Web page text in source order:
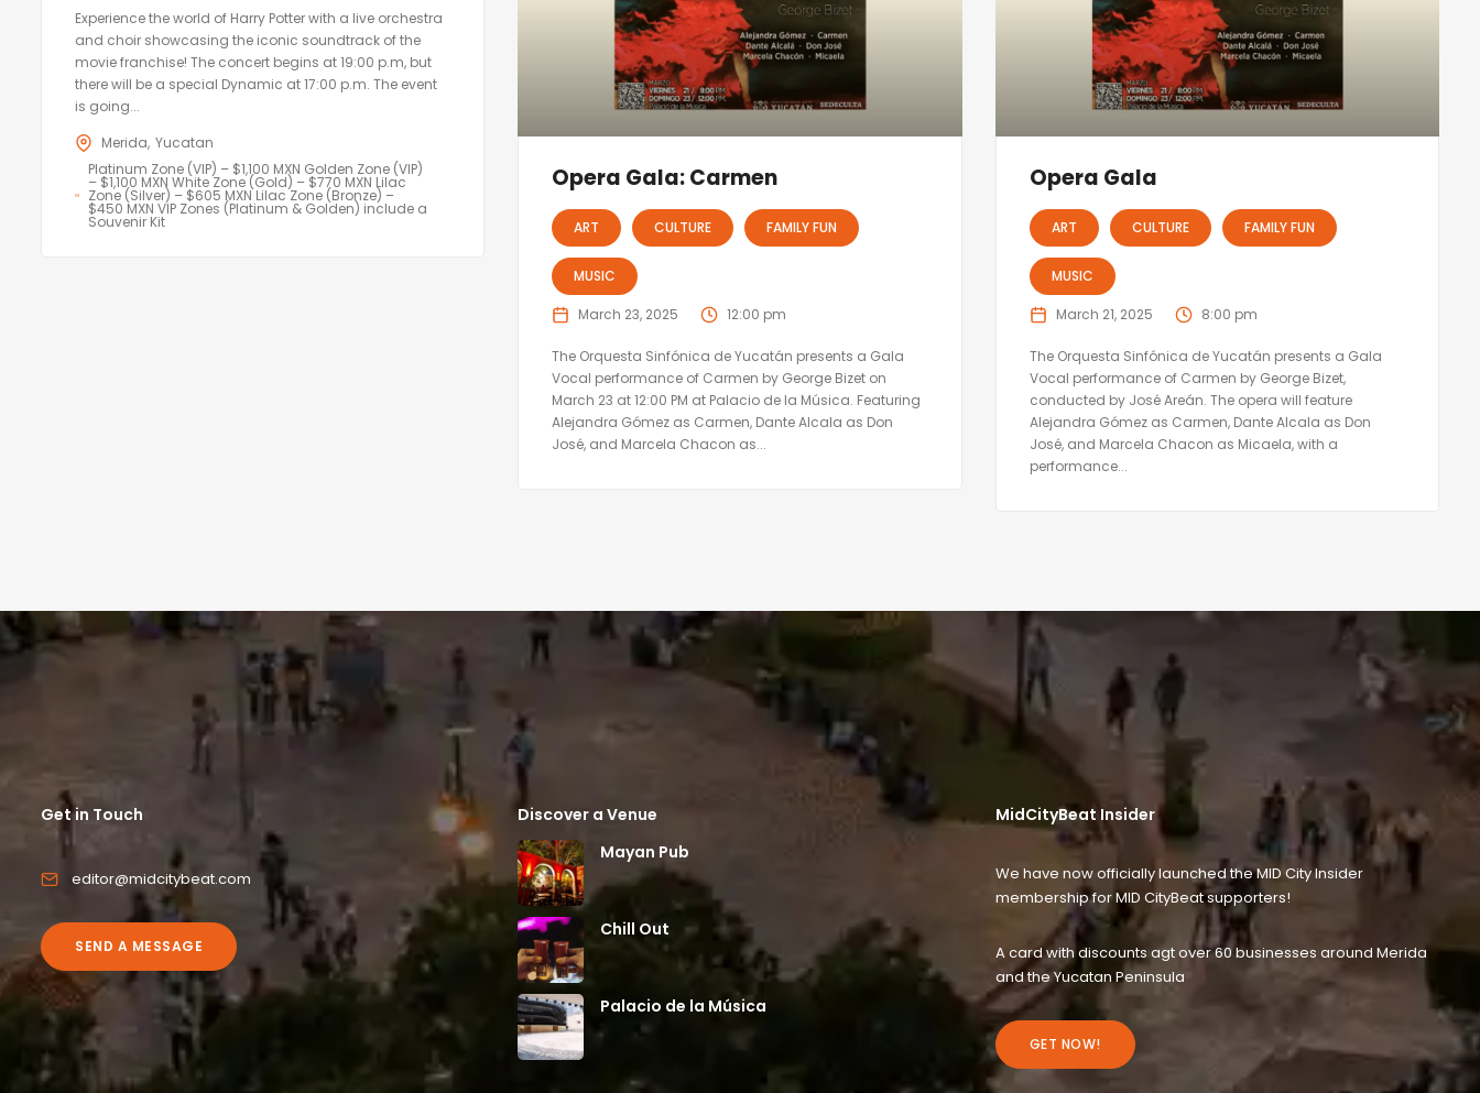
Experience the world of Harry Potter with a live orchestra
and choir showcasing the iconic soundtrack of the
movie franchise! The concert begins at 19:00 p.m, but
there will be a special Dynamic at 17:00 p.m. The event
is going...
Merida Yucatan
Platinum Zone (VIP) – $1,100 MXN Golden Zone (VIP)
– $1,100 MXN White Zone (Gold) – $770 MXN Lilac
Zone (Silver) – $605 MXN Lilac Zone (Bronze) –
$450 MXN VIP Zones (Platinum & Golden) include a
Souvenir Kit
Opera Gala: Carmen
ART CULTURE FAMILY FUN
MUSIC
March 23, 2025 12:00 pm
The Orquesta Sinfónica de Yucatán presents a Gala
Vocal performance of Carmen by George Bizet on
March 23 at 12:00 PM at Palacio de la Música. Featuring
Alejandra Gómez as Carmen, Dante Alcala as Don
José, and Marcela Chacon as...
Opera Gala
ART CULTURE FAMILY FUN
MUSIC
March 21, 2025 8:00 pm
The Orquesta Sinfónica de Yucatán presents a Gala
Vocal performance of Carmen by George Bizet,
conducted by José Areán. The opera will feature
Alejandra Gómez as Carmen, Dante Alcala as Don
José, and Marcela Chacon as Micaela, with a
performance...
Get in Touch
editor@midcitybeat.com
SEND A MESSAGE
Discover a Venue
Mayan Pub
Chill Out
Palacio de la Música
MidCityBeat Insider
We have now officially launched the MID City Insider
membership for MID CityBeat supporters!
A card with discounts agt over 60 businesses around Merida
and the Yucatan Peninsula
GET NOW!